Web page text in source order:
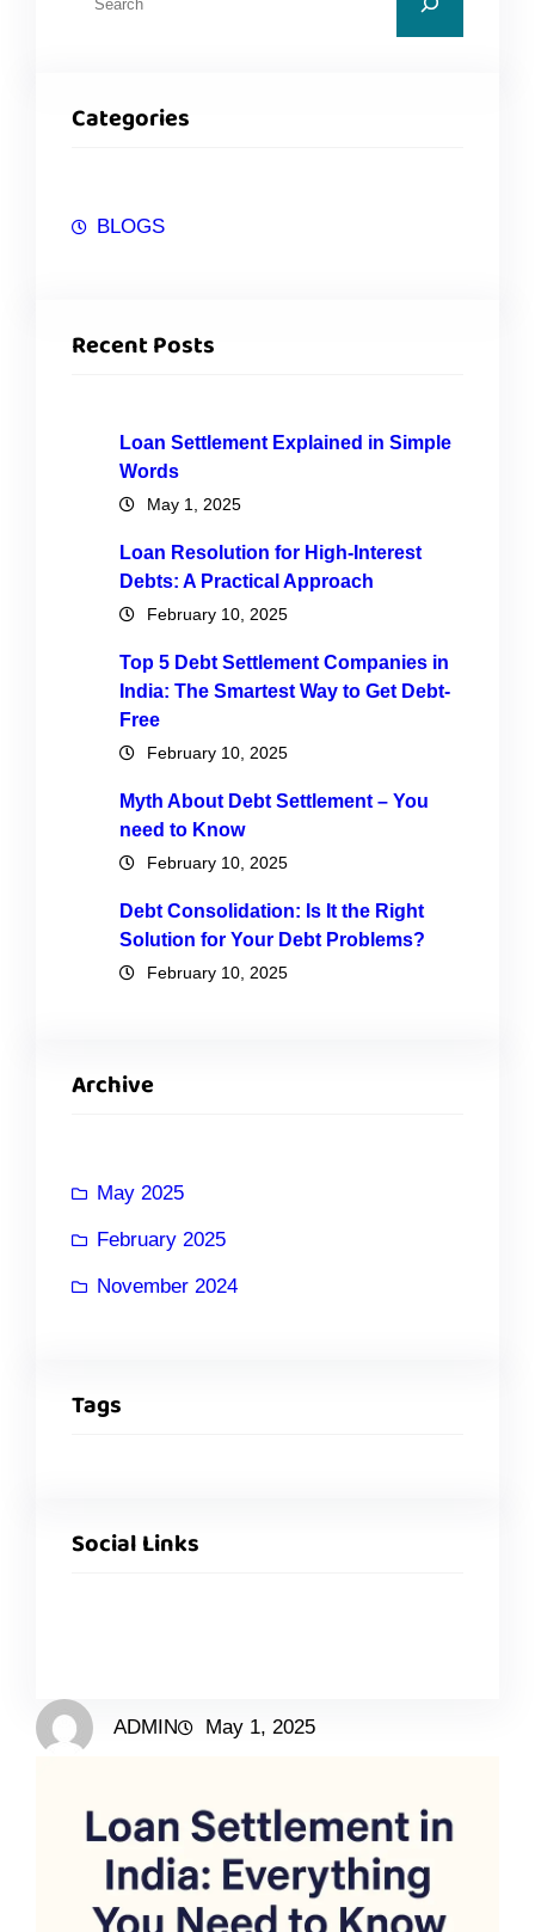
Categories
BLOGS
Recent Posts
Loan Settlement Explained in Simple
Words
May 1, 2025
Loan Resolution for High-Interest
Debts: A Practical Approach
February 10, 2025
Top 5 Debt Settlement Companies in
India: The Smartest Way to Get Debt-
Free
February 10, 2025
Myth About Debt Settlement – You
need to Know
February 10, 2025
Debt Consolidation: Is It the Right
Solution for Your Debt Problems?
February 10, 2025
Archive
May 2025
February 2025
November 2024
Tags
Social Links
ADMIN May 1, 2025